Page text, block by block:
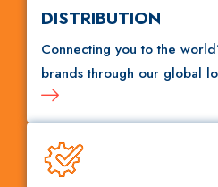
DISTRIBUTION
Connecting you to the
brands through our global